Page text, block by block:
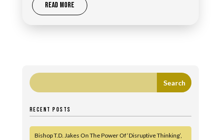
READ MORE
RECENT POSTS
Bishop T.D. Jakes On The Power Of ‘Disruptive Thinking’,